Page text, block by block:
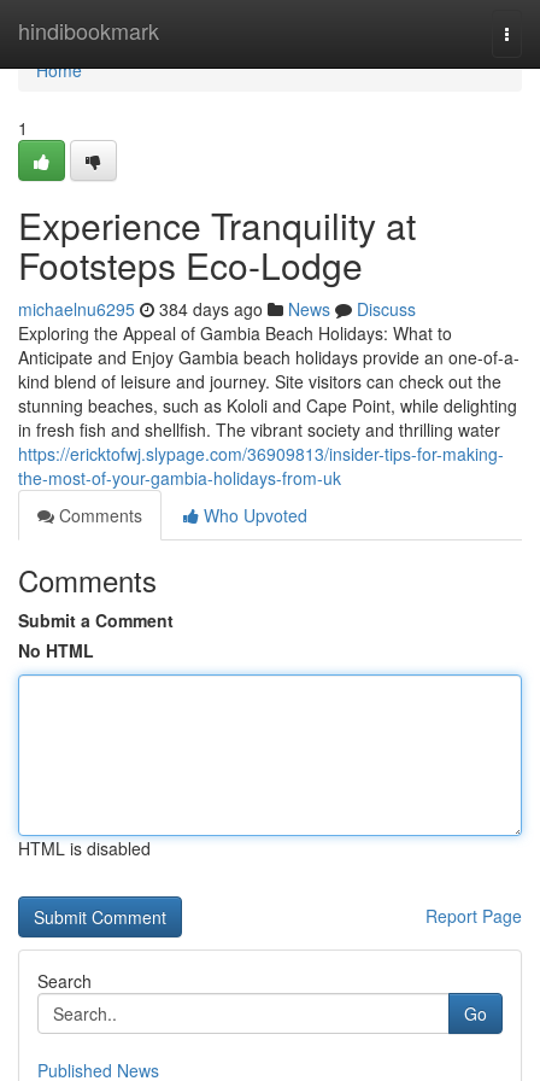
hindibookmark
Home
Home
1
Experience Tranquility at
Footsteps Eco-Lodge
michaelnu6295 384 days ago News
Discuss
Exploring the Appeal of Gambia Beach Holidays: What to
Anticipate and Enjoy Gambia beach holidays provide an one-of-a-
kind blend of leisure and journey. Site visitors can check out the
stunning beaches, such as Kololi and Cape Point, while delighting
in fresh fish and shellfish. The vibrant society and thrilling water
https://ericktofwj.slypage.com/36909813/insider-tips-for-making-
the-most-of-your-gambia-holidays-from-uk
Comments
Who Upvoted
Comments
Submit a Comment
No HTML
HTML is disabled
Report Page
Search
Go
Published News